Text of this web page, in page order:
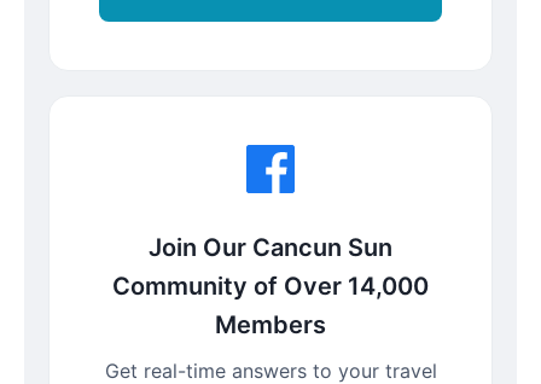
Join Our Cancun Sun
Community of Over 14,000
Members
Get real-time answers to your travel